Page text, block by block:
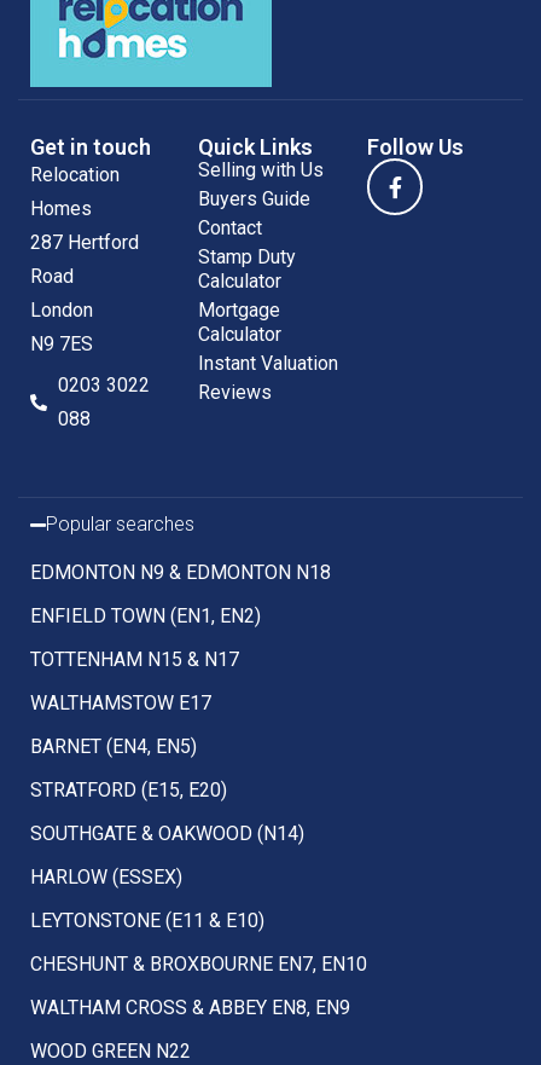
Get in touch
Relocation
Homes
287 Hertford
Road
London
N9 7ES
0203 3022
088
Quick Links
Selling with Us
Buyers Guide
Contact
Stamp Duty
Calculator
Mortgage
Calculator
Instant Valuation
Reviews
Follow Us
Popular searches
EDMONTON N9 & EDMONTON N18
ENFIELD TOWN (EN1, EN2)
TOTTENHAM N15 & N17
WALTHAMSTOW E17
BARNET (EN4, EN5)
STRATFORD (E15, E20)
SOUTHGATE & OAKWOOD (N14)
HARLOW (ESSEX)
LEYTONSTONE (E11 & E10)
CHESHUNT & BROXBOURNE EN7, EN10
WALTHAM CROSS & ABBEY EN8, EN9
WOOD GREEN N22